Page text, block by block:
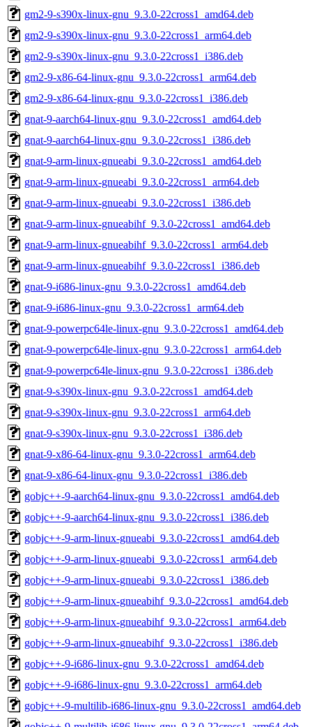
gm2-9-s390x-linux-gnu_9.3.0-22cross1_amd64.deb
gm2-9-s390x-linux-gnu_9.3.0-22cross1_arm64.deb
gm2-9-s390x-linux-gnu_9.3.0-22cross1_i386.deb
gm2-9-x86-64-linux-gnu_9.3.0-22cross1_arm64.deb
gm2-9-x86-64-linux-gnu_9.3.0-22cross1_i386.deb
gnat-9-aarch64-linux-gnu_9.3.0-22cross1_amd64.deb
gnat-9-aarch64-linux-gnu_9.3.0-22cross1_i386.deb
gnat-9-arm-linux-gnueabi_9.3.0-22cross1_amd64.deb
gnat-9-arm-linux-gnueabi_9.3.0-22cross1_arm64.deb
gnat-9-arm-linux-gnueabi_9.3.0-22cross1_i386.deb
gnat-9-arm-linux-gnueabihf_9.3.0-22cross1_amd64.deb
gnat-9-arm-linux-gnueabihf_9.3.0-22cross1_arm64.deb
gnat-9-arm-linux-gnueabihf_9.3.0-22cross1_i386.deb
gnat-9-i686-linux-gnu_9.3.0-22cross1_amd64.deb
gnat-9-i686-linux-gnu_9.3.0-22cross1_arm64.deb
gnat-9-powerpc64le-linux-gnu_9.3.0-22cross1_amd64.deb
gnat-9-powerpc64le-linux-gnu_9.3.0-22cross1_arm64.deb
gnat-9-powerpc64le-linux-gnu_9.3.0-22cross1_i386.deb
gnat-9-s390x-linux-gnu_9.3.0-22cross1_amd64.deb
gnat-9-s390x-linux-gnu_9.3.0-22cross1_arm64.deb
gnat-9-s390x-linux-gnu_9.3.0-22cross1_i386.deb
gnat-9-x86-64-linux-gnu_9.3.0-22cross1_arm64.deb
gnat-9-x86-64-linux-gnu_9.3.0-22cross1_i386.deb
gobjc++-9-aarch64-linux-gnu_9.3.0-22cross1_amd64.deb
gobjc++-9-aarch64-linux-gnu_9.3.0-22cross1_i386.deb
gobjc++-9-arm-linux-gnueabi_9.3.0-22cross1_amd64.deb
gobjc++-9-arm-linux-gnueabi_9.3.0-22cross1_arm64.deb
gobjc++-9-arm-linux-gnueabi_9.3.0-22cross1_i386.deb
gobjc++-9-arm-linux-gnueabihf_9.3.0-22cross1_amd64.deb
gobjc++-9-arm-linux-gnueabihf_9.3.0-22cross1_arm64.deb
gobjc++-9-arm-linux-gnueabihf_9.3.0-22cross1_i386.deb
gobjc++-9-i686-linux-gnu_9.3.0-22cross1_amd64.deb
gobjc++-9-i686-linux-gnu_9.3.0-22cross1_arm64.deb
gobjc++-9-multilib-i686-linux-gnu_9.3.0-22cross1_amd64.deb